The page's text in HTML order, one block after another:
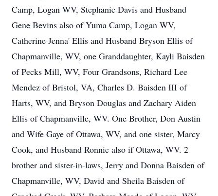
Camp, Logan WV, Stephanie Davis and Husband
Gene Bevins also of Yuma Camp, Logan WV,
Catherine Jenna' Ellis and Husband Bryson Ellis of
Chapmanville, WV, one Granddaughter, Kayli Baisden
of Pecks Mill, WV, Four Grandsons, Richard Lee
Mendez of Bristol, VA, Charles D. Baisden III of
Harts, WV, and Bryson Douglas and Zachary Aiden
Ellis of Chapmanville, WV. One Brother, Don Austin
and Wife Gaye of Ottawa, WV, and one sister, Marcy
Cook, and Husband Ronnie also if Ottawa, WV. 2
brother and sister-in-laws, Jerry and Donna Baisden of
Chapmanville, WV, David and Sheila Baisden of